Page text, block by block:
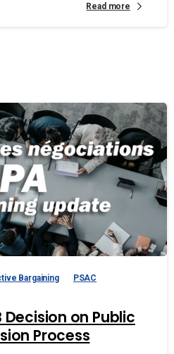
Read more
Bargaining
PSAC
Decision on Public
Process